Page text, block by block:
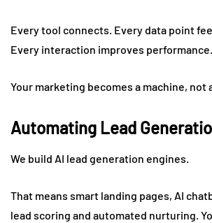
Every tool connects. Every data point
Every interaction improves performance.
Your marketing becomes a machine, not
Automating Lead
We build AI lead generation engines.
That means smart landing pages, AI
lead scoring and automated nurturing.